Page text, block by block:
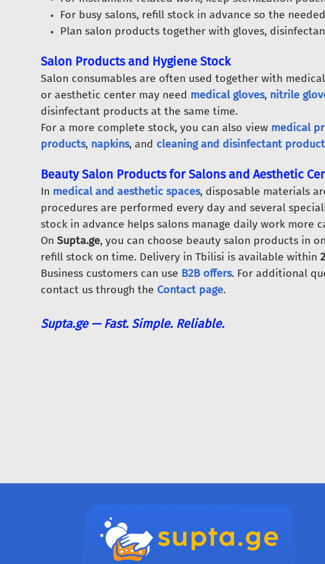
For busy salons, refill stock in advance so the
Plan salon products together with gloves,
Salon Products and Hygiene Stock
Salon consumables are often used together with
or aesthetic center may need medical gloves, nitrile
disinfectant products at the same time.
For a more complete stock, you can also view medical
products, napkins, and cleaning and disinfectant
Beauty Salon Products for Salons and Aesthetic
In medical and aesthetic spaces, disposable materials
procedures are performed every day and several
stock in advance helps salons manage daily work more
On Supta.ge, you can choose beauty salon products in
refill stock on time. Delivery in Tbilisi is available within
Business customers can use B2B offers. For additional
contact us through the Contact page.
Supta.ge — Fast. Simple. Reliable.